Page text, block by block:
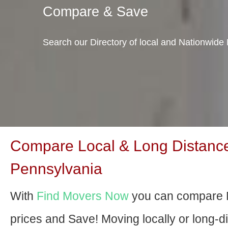
Compare & Save
Search our Directory of local and
Compare Local & Long
Pennsylvania
With Find Movers Now you can compare
prices and Save! Moving locally or long-